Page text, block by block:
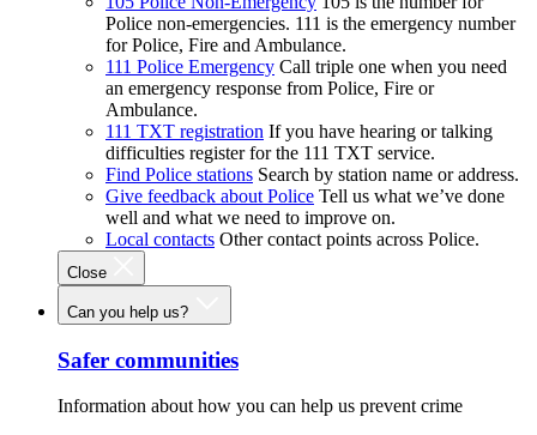
Police non-emergencies. 111 is the emergency number
for Police, Fire and Ambulance.
111 Police Emergency Call triple one when you need
an emergency response from Police, Fire or
Ambulance.
111 TXT registration If you have hearing or talking
difficulties register for the 111 TXT service.
Find Police stations Search by station name or address.
Give feedback about Police Tell us what we’ve done
well and what we need to improve on.
Local contacts Other contact points across Police.
Close
Can you help us?
Safer communities
Information about how you can help us prevent crime